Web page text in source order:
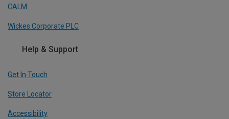
CALM
Wickes Corporate PLC
Help & Support
Get In Touch
Store Locator
Accessibility